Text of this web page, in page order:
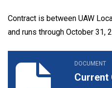
Contract is between UAW
and runs through October 31,
DOCUMENT
Current
Current CBA with Triumph